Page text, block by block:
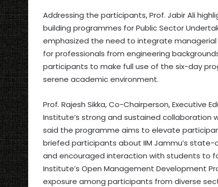
Addressing the participants, Prof. Jabir Ali
building programmes for Public Sector
emphasized the need to integrate
for professionals from engineering
participants to make full use of the six-day
serene academic environment.
Prof. Rajesh Sikka, Co-Chairperson, Executive
Institute’s strong and sustained collaboration
said the programme aims to elevate
briefed participants about IIM Jammu’s
and encouraged interaction with students to
Institute’s Open Management Development
exposure among participants from diverse